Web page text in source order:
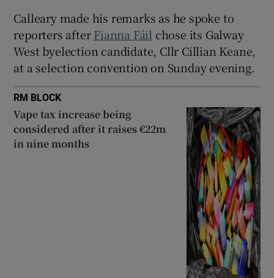
Calleary made his remarks as he spoke to
reporters afterFianna Fáil chose its Galway
West byelection candidate, Cllr Cillian Keane,
at a selection convention on Sunday evening.
RM BLOCK
Vape tax increase being
considered after it raises €22m
in nine months